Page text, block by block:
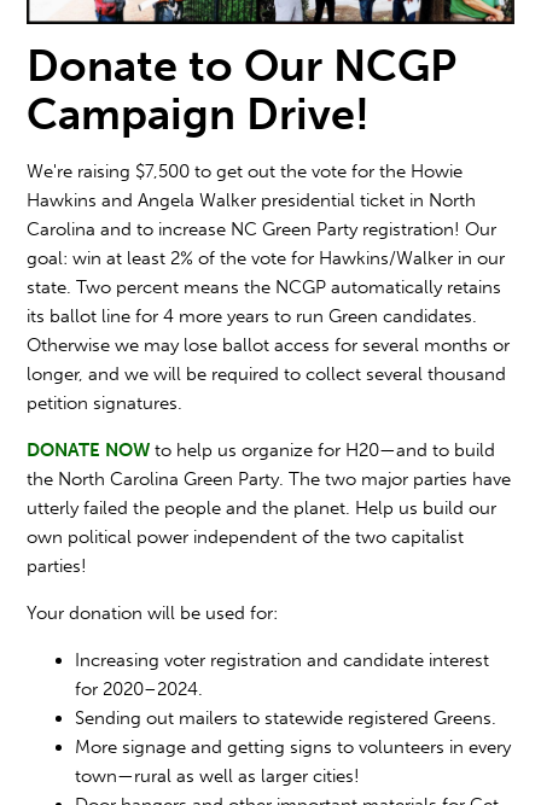
Donate to Our NCGP
Campaign Drive!
We're raising $7,500 to get out the vote for the Howie
Hawkins and Angela Walker presidential ticket in North
Carolina and to increase NC Green Party registration! Our
goal: win at least 2% of the vote for Hawkins/Walker in our
state. Two percent means the NCGP automatically retains
its ballot line for 4 more years to run Green candidates.
Otherwise we may lose ballot access for several months or
longer, and we will be required to collect several thousand
petition signatures.
DONATE NOW to help us organize for H20—and to build
the North Carolina Green Party. The two major parties have
utterly failed the people and the planet. Help us build our
own political power independent of the two capitalist
parties!
Your donation will be used for:
Increasing voter registration and candidate interest
for 2020–2024.
Sending out mailers to statewide registered Greens.
More signage and getting signs to volunteers in every
town—rural as well as larger cities!